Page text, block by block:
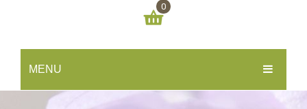
MENU
0
You have no items in your shopping cart
SUBTOTAL: 0.00€